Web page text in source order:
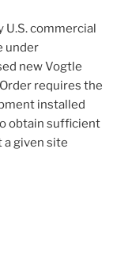
U.S. commercial
under
new Vogtle
requires the
installed
obtain sufficient
given site